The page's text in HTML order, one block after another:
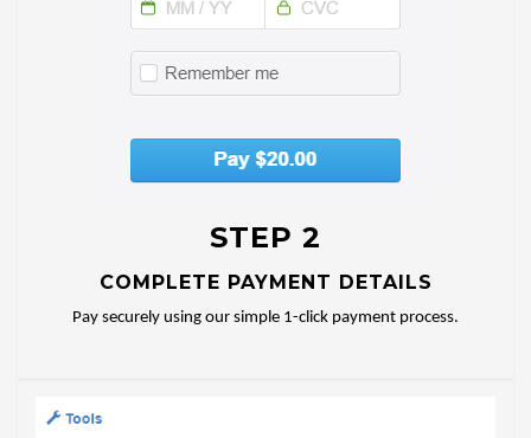
STEP 2
COMPLETE PAYMENT DETAILS
Pay securely using our simple 1-click payment process.